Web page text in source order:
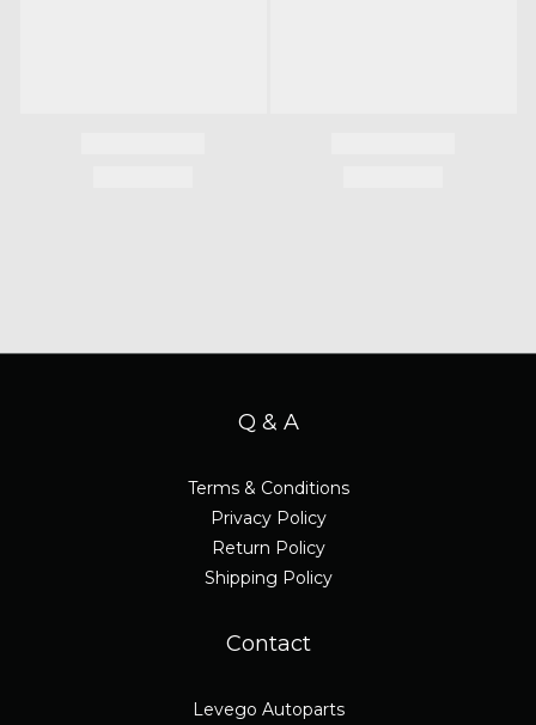
Q & A
Terms & Conditions
Privacy Policy
Return Policy
Shipping Policy
Contact
Levego Autoparts